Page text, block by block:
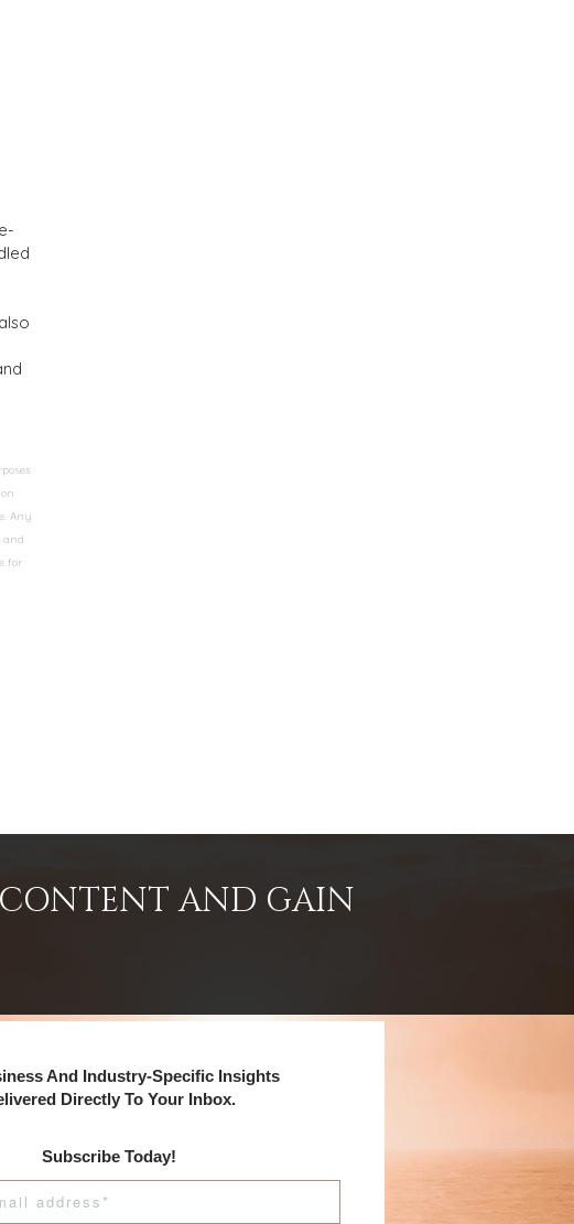
Any
and
for
AND GAIN
And Industry-Specific Insights
Directly To Your Inbox.
Subscribe Today!